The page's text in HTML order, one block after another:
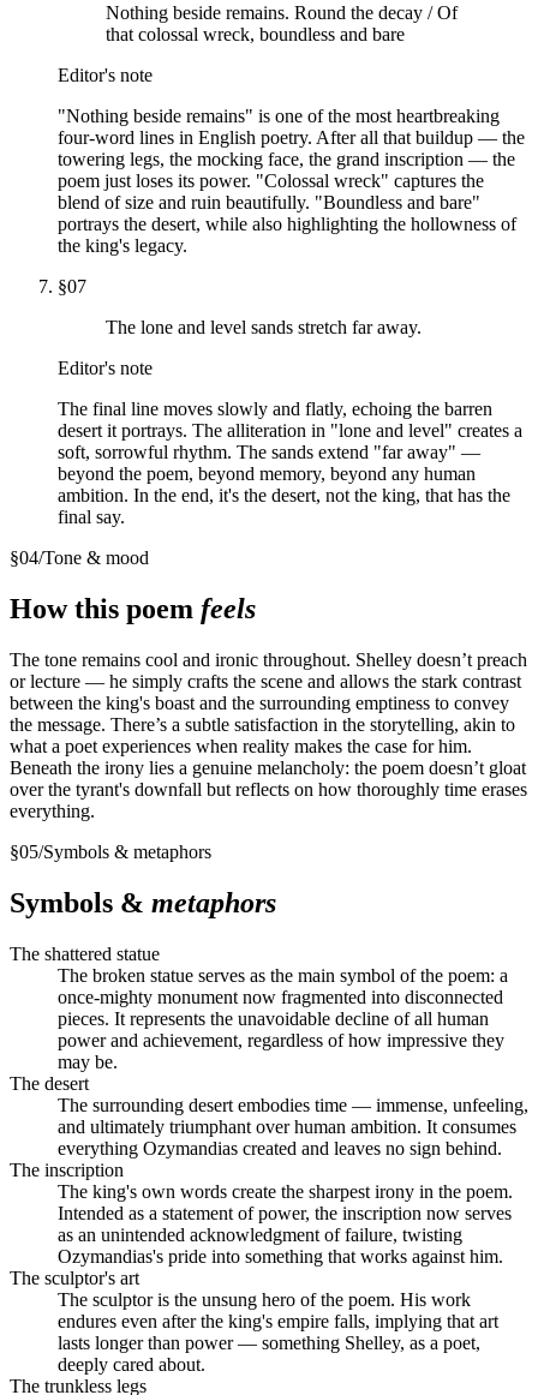
Nothing beside remains. Round the decay / Of
that colossal wreck, boundless and bare
Editor's note
"Nothing beside remains" is one of the most heartbreaking
four-word lines in English poetry. After all that buildup — the
towering legs, the mocking face, the grand inscription — the
poem just loses its power. "Colossal wreck" captures the
blend of size and ruin beautifully. "Boundless and bare"
portrays the desert, while also highlighting the hollowness of
the king's legacy.
§07
The lone and level sands stretch far away.
Editor's note
The final line moves slowly and flatly, echoing the barren
desert it portrays. The alliteration in "lone and level" creates a
soft, sorrowful rhythm. The sands extend "far away" —
beyond the poem, beyond memory, beyond any human
ambition. In the end, it's the desert, not the king, that has the
final say.
§04/Tone & mood
How this poem feels
The tone remains cool and ironic throughout. Shelley doesn’t preach
or lecture — he simply crafts the scene and allows the stark contrast
between the king's boast and the surrounding emptiness to convey
the message. There’s a subtle satisfaction in the storytelling, akin to
what a poet experiences when reality makes the case for him.
Beneath the irony lies a genuine melancholy: the poem doesn’t gloat
over the tyrant's downfall but reflects on how thoroughly time erases
everything.
§05/Symbols & metaphors
Symbols & metaphors
The shattered statue
The broken statue serves as the main symbol of the poem: a
once-mighty monument now fragmented into disconnected
pieces. It represents the unavoidable decline of all human
power and achievement, regardless of how impressive they
may be.
The desert
The surrounding desert embodies time — immense, unfeeling,
and ultimately triumphant over human ambition. It consumes
everything Ozymandias created and leaves no sign behind.
The inscription
The king's own words create the sharpest irony in the poem.
Intended as a statement of power, the inscription now serves
as an unintended acknowledgment of failure, twisting
Ozymandias's pride into something that works against him.
The sculptor's art
The sculptor is the unsung hero of the poem. His work
endures even after the king's empire falls, implying that art
lasts longer than power — something Shelley, as a poet,
deeply cared about.
The trunkless legs